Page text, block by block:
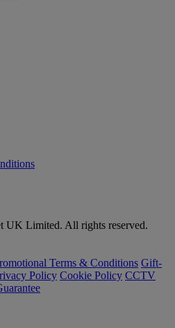
UK Limited. All rights reserved.
Terms & Conditions Gift-
Policy Cookie Policy CCTV